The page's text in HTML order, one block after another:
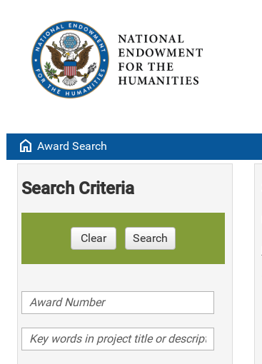
home Award Search
Search Criteria
Clear Search